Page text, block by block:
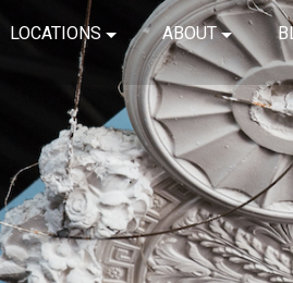
LOCATIONS ABOUT